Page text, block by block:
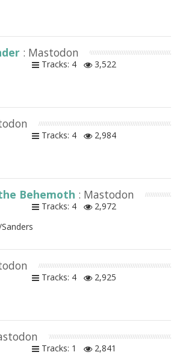
: Mastodon
Tracks: 4
3,522
Tracks: 4
2,984
Behemoth : Mastodon
Tracks: 4
2,972
Tracks: 4
2,925
Tracks: 1
2,841